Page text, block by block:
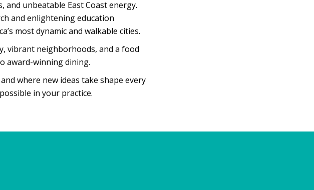
and unbeatable East Coast energy.
and enlightening education
most dynamic and walkable cities.
vibrant neighborhoods, and a food
award-winning dining.
where new ideas take shape every
in your practice.